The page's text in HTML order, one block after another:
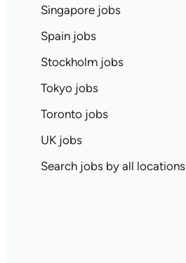
Singapore jobs
Spain jobs
Stockholm jobs
Tokyo jobs
Toronto jobs
UK jobs
Search jobs by all locations